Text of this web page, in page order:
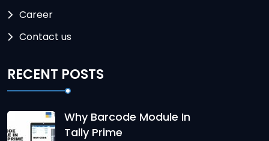
Career
Contact us
RECENT POSTS
Why Barcode Module In
Tally Prime